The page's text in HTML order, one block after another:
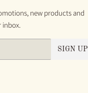
new products and
inbox.
SIGN UP